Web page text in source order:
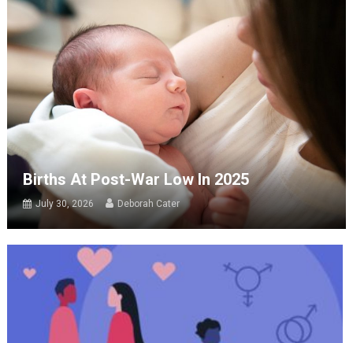
Births At Post-War Low In 2025
July 30, 2026 Deborah Cater